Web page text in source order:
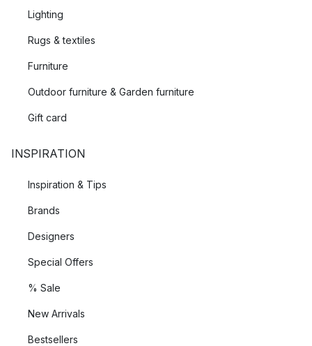
Lighting
Rugs & textiles
Furniture
Outdoor furniture & Garden furniture
Gift card
INSPIRATION
Inspiration & Tips
Brands
Designers
Special Offers
% Sale
New Arrivals
Bestsellers